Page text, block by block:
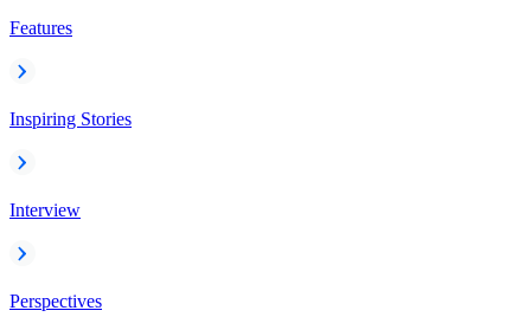
Features
Inspiring Stories
Interview
Perspectives